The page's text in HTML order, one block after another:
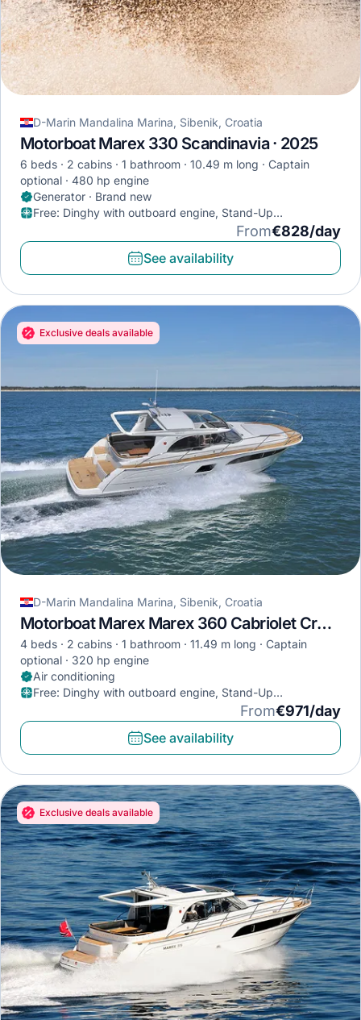
D-Marin Mandalina Marina, Sibenik, Croatia
Motorboat Marex 330 Scandinavia · 2025
6 beds 2 cabins 1 bathroom 10.49 m long
Captain
optional
480 hp engine
Generator · Brand new
Free: Dinghy with outboard engine, Stand-Up
From€828/day
See availability
Exclusive deals available
D-Marin Mandalina Marina, Sibenik, Croatia
Motorboat Marex Marex 360 Cabriolet Cruiser · 2022
4 beds 2 cabins 1 bathroom 11.49 m long
Captain
optional
320 hp engine
Air conditioning
Free: Dinghy with outboard engine, Stand-Up
From€971/day
See availability
Exclusive deals available